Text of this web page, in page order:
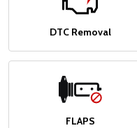
DTC Removal
FLAPS